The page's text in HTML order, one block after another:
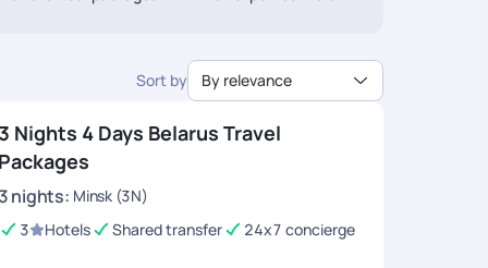
Sort by By relevance
3 Nights 4 Days Belarus Travel
Packages
3nights: Minsk (3N)
3
Hotels Shared transfer 24x7 concierge